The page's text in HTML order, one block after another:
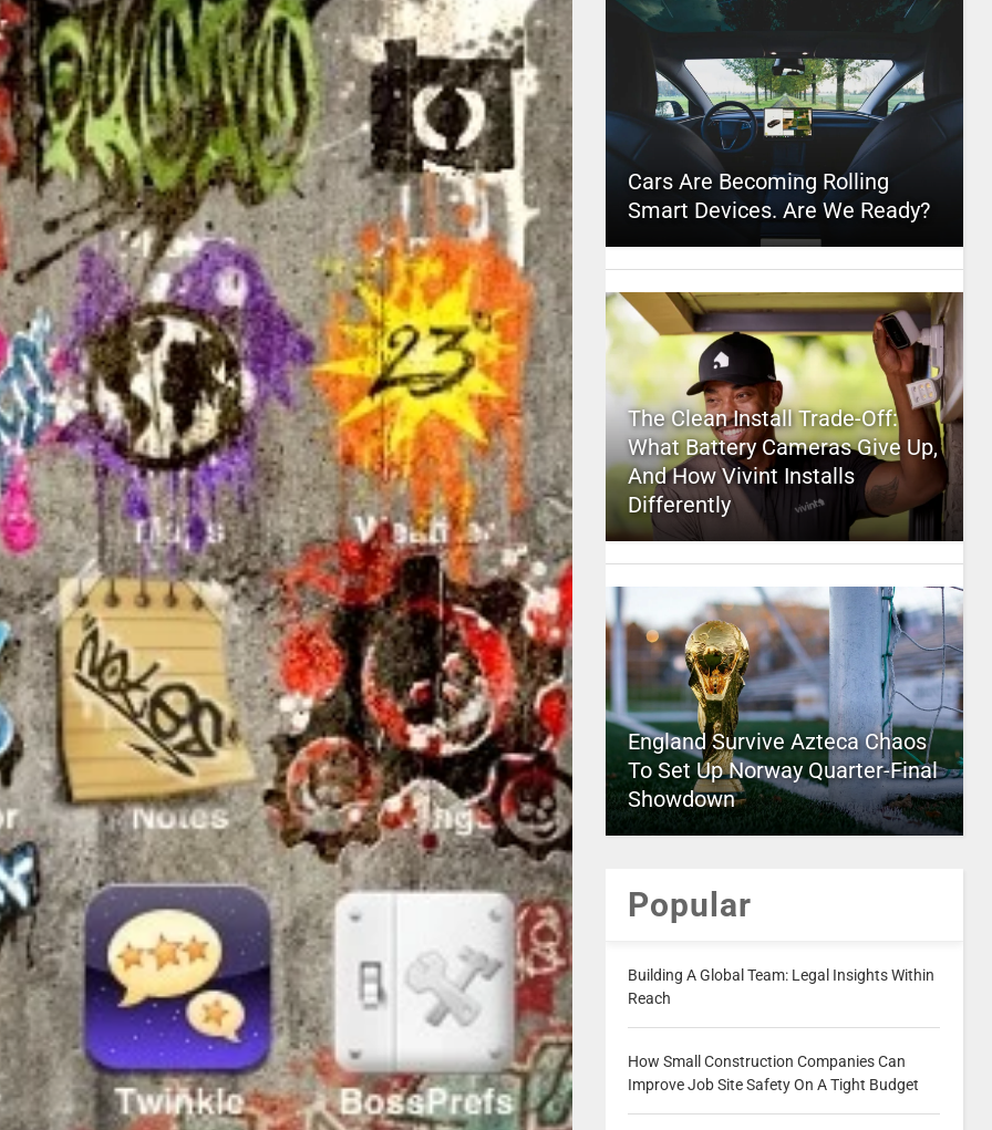
Cars Are Becoming Rolling
Smart Devices. Are We Ready?
The Clean Install Trade-Off:
What Battery Cameras Give Up,
And How Vivint Installs
Differently
England Survive Azteca Chaos
To Set Up Norway Quarter-Final
Showdown
Popular
Building A Global Team: Legal Insights Within
Reach
How Small Construction Companies Can
Improve Job Site Safety On A Tight Budget